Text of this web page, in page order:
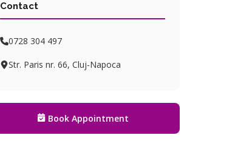
Contact
0728 304 497
Str. Paris nr. 66, Cluj-Napoca
Book Appointment